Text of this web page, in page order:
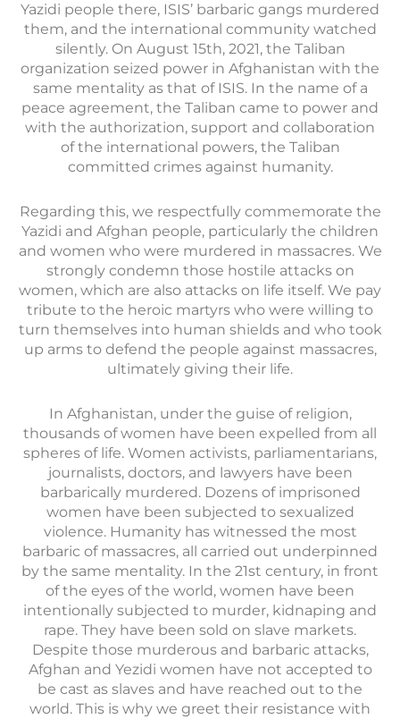
Yazidi people there, ISIS’ barbaric gangs murdered
them, and the international community watched
silently. On August 15th, 2021, the Taliban
organization seized power in Afghanistan with the
same mentality as that of ISIS. In the name of a
peace agreement, the Taliban came to power and
with the authorization, support and collaboration
of the international powers, the Taliban
committed crimes against humanity.
Regarding this, we respectfully commemorate the
Yazidi and Afghan people, particularly the children
and women who were murdered in massacres. We
strongly condemn those hostile attacks on
women, which are also attacks on life itself. We pay
tribute to the heroic martyrs who were willing to
turn themselves into human shields and who took
up arms to defend the people against massacres,
ultimately giving their life.
In Afghanistan, under the guise of religion,
thousands of women have been expelled from all
spheres of life. Women activists, parliamentarians,
journalists, doctors, and lawyers have been
barbarically murdered. Dozens of imprisoned
women have been subjected to sexualized
violence. Humanity has witnessed the most
barbaric of massacres, all carried out underpinned
by the same mentality. In the 21st century, in front
of the eyes of the world, women have been
intentionally subjected to murder, kidnaping and
rape. They have been sold on slave markets.
Despite those murderous and barbaric attacks,
Afghan and Yezidi women have not accepted to
be cast as slaves and have reached out to the
world. This is why we greet their resistance with